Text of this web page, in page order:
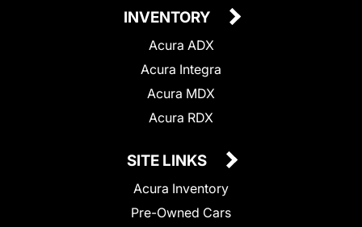
INVENTORY
Acura ADX
Acura Integra
Acura MDX
Acura RDX
SITE LINKS
Acura Inventory
Pre-Owned Cars